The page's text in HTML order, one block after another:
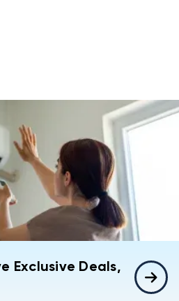
Exclusive Deals,